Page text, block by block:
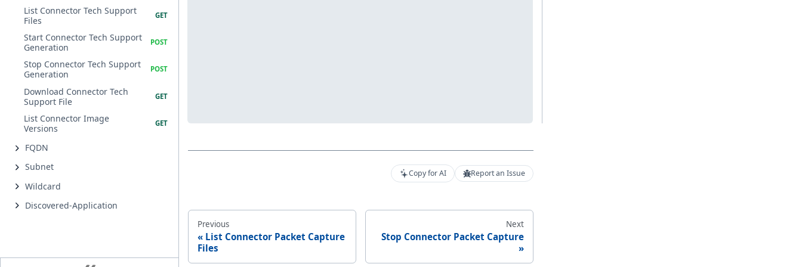
List Connector Tech Support
Files
Start Connector Tech Support
Generation
Stop Connector Tech Support
Generation
Download Connector Tech
Support File
List Connector Image
Versions
FQDN
Subnet
Wildcard
Discovered-Application
Copy for AI Report an Issue
Previous
List Connector Packet Capture
Files
Next
Stop Connector Packet Capture